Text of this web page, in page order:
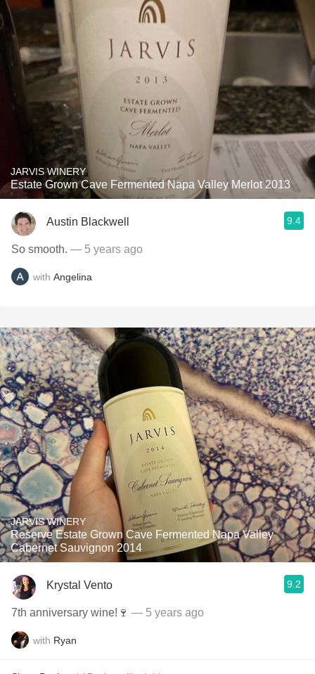
JARVIS WINERY
Estate Grown Cave Fermented Napa Valley Merlot 2013
Austin Blackwell 9.4
So smooth. — 5 years ago
with Angelina
JARVIS WINERY
Reserve Estate Grown Cave Fermented Napa Valley
Cabernet Sauvignon 2014
Krystal Vento 9.2
7th anniversary wine!🍷 — 5 years ago
with Ryan